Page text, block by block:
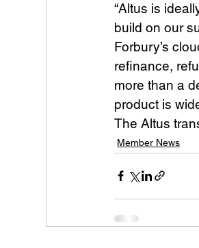
“Altus is
build on our
Forbury’s
refinance,
more than a
product is
The Altus
Member News